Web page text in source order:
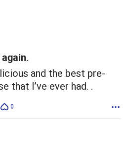
and the best pre-
that I’ve ever had. .
0